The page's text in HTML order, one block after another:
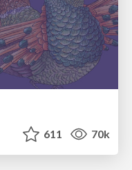
611 70k